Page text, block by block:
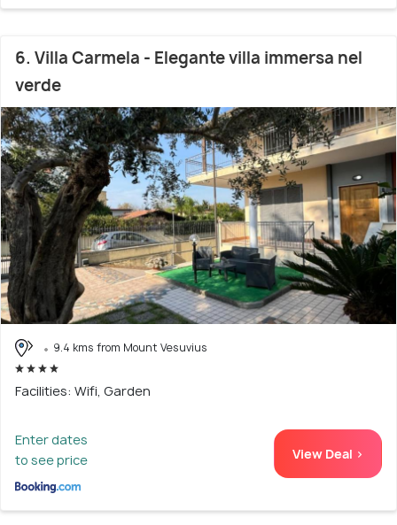
6. Villa Carmela - Elegante villa immersa nel
verde
9.4 kms from Mount Vesuvius
Facilities: Wifi, Garden
Enter dates
to see price
View Deal >